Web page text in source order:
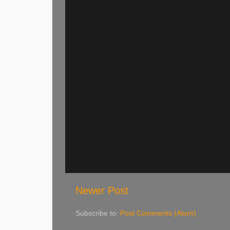
Newer Post
Subscribe to: Post Comments (Atom)